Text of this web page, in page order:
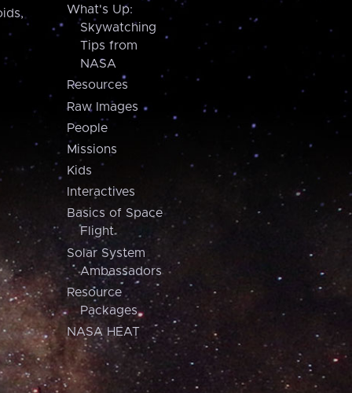
What's Up:
Skywatching
Tips from
NASA
Resources
Raw Images
People
Missions
Kids
Interactives
Basics of Space
Flight
Solar System
Ambassadors
Resource
Packages
NASA HEAT